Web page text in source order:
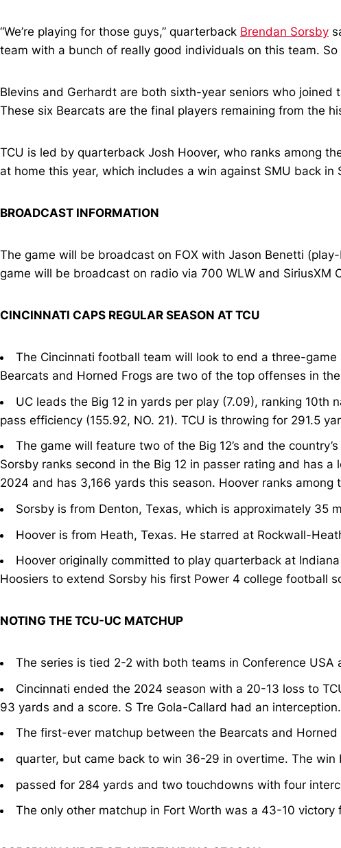
“We’re playing for those guys,” quarterback Brendan Sorsby
team with a bunch of really good individuals on this team.
Blevins and Gerhardt are both sixth-year seniors who joined
These six Bearcats are the final players remaining from the
TCU is led by quarterback Josh Hoover, who ranks among
at home this year, which includes a win against SMU back in
BROADCAST INFORMATION
The game will be broadcast on FOX with Jason Benetti
game will be broadcast on radio via 700 WLW and SiriusXM
CINCINNATI CAPS REGULAR SEASON AT TCU
The Cincinnati football team will look to end a three-
Bearcats and Horned Frogs are two of the top offenses in the
UC leads the Big 12 in yards per play (7.09), ranking
pass efficiency (155.92, NO. 21). TCU is throwing for 291.5
The game will feature two of the Big 12’s and the
Sorsby ranks second in the Big 12 in passer rating and has
2024 and has 3,166 yards this season. Hoover ranks
Sorsby is from Denton, Texas, which is approximately 35
Hoover is from Heath, Texas. He starred at Rockwall-
Hoover originally committed to play quarterback at
Hoosiers to extend Sorsby his first Power 4 college football
NOTING THE TCU-UC MATCHUP
The series is tied 2-2 with both teams in Conference
Cincinnati ended the 2024 season with a 20-13 loss to
93 yards and a score. S Tre Gola-Callard had an
The first-ever matchup between the Bearcats and
quarter, but came back to win 36-29 in overtime. The
passed for 284 yards and two touchdowns with four
The only other matchup in Fort Worth was a 43-10